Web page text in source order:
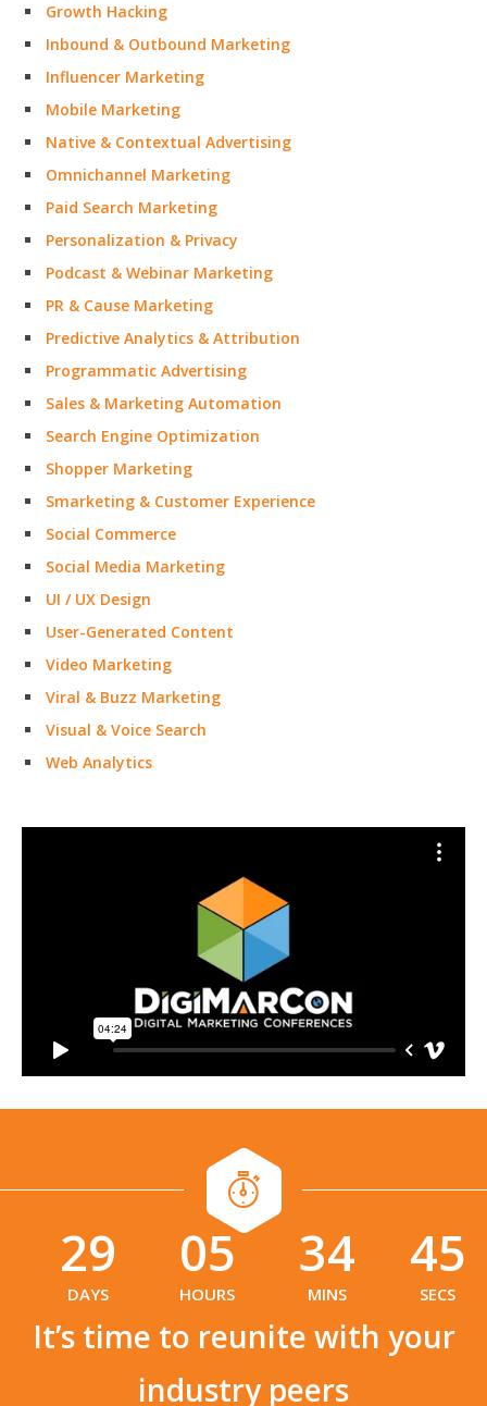
Growth Hacking
Inbound & Outbound Marketing
Influencer Marketing
Mobile Marketing
Native & Contextual Advertising
Omnichannel Marketing
Paid Search Marketing
Personalization & Privacy
Podcast & Webinar Marketing
PR & Cause Marketing
Predictive Analytics & Attribution
Programmatic Advertising
Sales & Marketing Automation
Search Engine Optimization
Shopper Marketing
Smarketing & Customer Experience
Social Commerce
Social Media Marketing
UI / UX Design
User-Generated Content
Video Marketing
Viral & Buzz Marketing
Visual & Voice Search
Web Analytics
29
DAYS
05
HOURS
34
MINS
44
SECS
It’s time to reunite with your
industry peers